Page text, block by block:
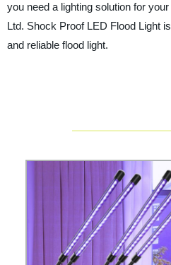
you need a lighting solution for
Ltd. Shock Proof LED Flood Light
and reliable flood light.